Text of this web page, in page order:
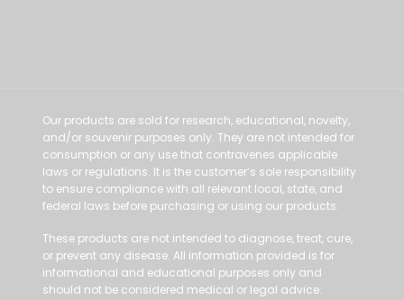
Our products are sold for research, educational, novelty,
and/or souvenir purposes only. They are not intended for
consumption or any use that contravenes applicable
laws or regulations. It is the customer’s sole responsibility
to ensure compliance with all relevant local, state, and
federal laws before purchasing or using our products.
These products are not intended to diagnose, treat, cure,
or prevent any disease. All information provided is for
informational and educational purposes only and
should not be considered medical or legal advice.